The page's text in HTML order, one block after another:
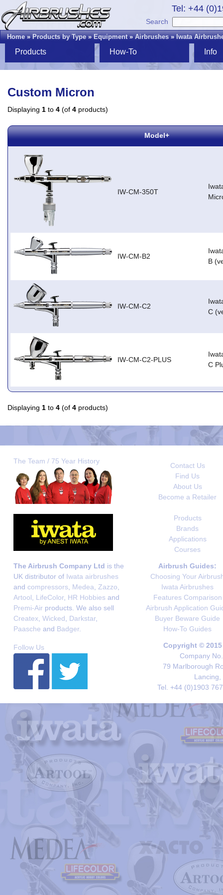
Tel: +44
Search
Home»Products by Type»Equipment»Airbrushes»Iwata
Products How-To Info
Custom Micron
Displaying 1 to 4 (of 4 products)
Model+
IW-CM-350T
IW-CM-B2
B
IW-CM-C2
C
IW-CM-C2-PLUS
C
Displaying 1 to 4 (of 4 products)
The Team / 75 Year History
Contact Us
Find Us
About Us
Become a Retailer
Products
Brands
Applications
Courses
The Airbrush Company Ltd is the
UK distributor of Iwata airbrushes
and compressors Medea Zazzo
Artool
LifeColor, HR Hobbies and
Premi-Air products. We also sell
Createx Wicked Darkstar,
Paasche and Badger.
Airbrush Guides:
Choosing Your
Iwata Airbrushes
Features Comparison
Airbrush Application
Buyer Beware Guide
How-To Guides
Follow Us
Copyright ©
Company
79 Marlborough
Lancing,
Tel. +44 (0)1903